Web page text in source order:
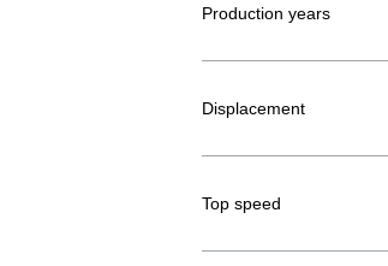
Production years
Displacement
Top speed